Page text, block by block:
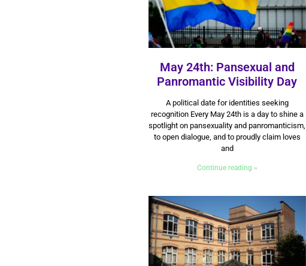
May 24th: Pansexual and
Panromantic Visibility Day
A political date for identities seeking
recognition Every May 24th is a day to shine a
spotlight on pansexuality and panromanticism,
to open dialogue, and to proudly claim loves
and
Continue reading »